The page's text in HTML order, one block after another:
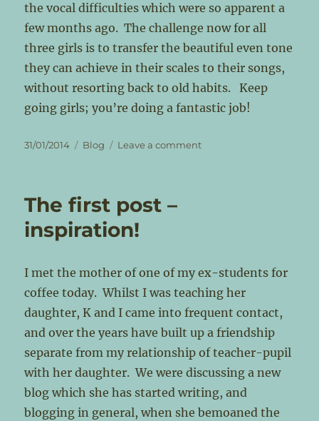
the vocal difficulties which were so apparent a
few months ago. The challenge now for all
three girls is to transfer the beautiful even tone
they can achieve in their scales to their songs,
without resorting back to old habits. Keep
going girls; you’re doing a fantastic job!
Posted
31/01/2014 Categories
Blog Leave a commenton
The first post –
inspiration!
I met the mother of one of my ex-students for
coffee today. Whilst I was teaching her
daughter, K and I came into frequent contact,
and over the years have built up a friendship
separate from my relationship of teacher-pupil
with her daughter. We were discussing a new
blog which she has started writing, and
blogging in general, when she bemoaned the